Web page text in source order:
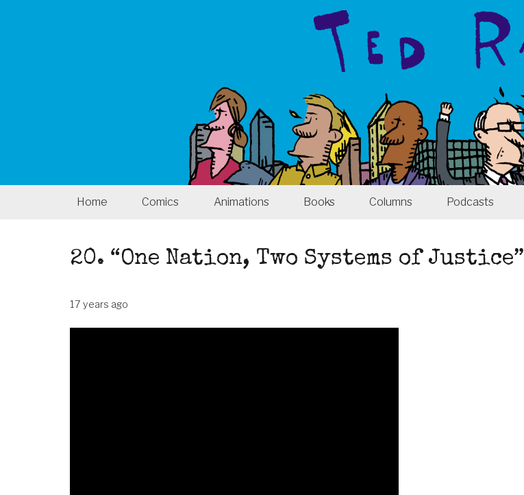
Home Comics Animations Books Columns Podcasts
20. “One Nation, Two Systems of Justice”
17 years ago